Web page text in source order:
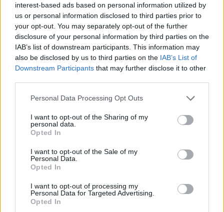
interest-based ads based on personal information utilized by
us or personal information disclosed to third parties prior to
your opt-out. You may separately opt-out of the further
disclosure of your personal information by third parties on the
IAB’s list of downstream participants. This information may
also be disclosed by us to third parties on the IAB’s List of
Downstream Participants that may further disclose it to other
Personal Data Processing Opt Outs
I want to opt-out of the Sharing of my
personal data.
Opted In
I want to opt-out of the Sale of my
Personal Data.
Opted In
I want to opt-out of processing my
Personal Data for Targeted Advertising.
Opted In
people love a story in a song, and I think I’m
seen as a storyteller in Ireland. Fans can see
the country influence in my work without me
having to spell it out.”
Two of the songs, ‘House Party 2’ and ‘New
that this is a long tradition for him, going back
to the “don’t marry her, fuck me” era’.
“I don’t like using that language,” he
acknowledges. “But sometimes it pricks
people’s ears up a bit and works in the context
those words, both in real life and on record! We
got into trouble with ‘Don’t Marry Her’ because